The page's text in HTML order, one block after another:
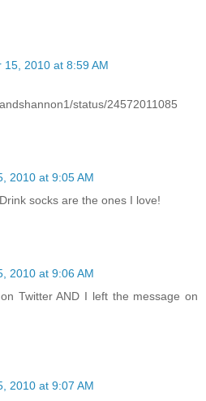
15, 2010 at 8:59 AM
status/24572011085
2010 at 9:05 AM
socks are the ones I love!
2010 at 9:06 AM
Twitter AND I left the message on
2010 at 9:07 AM